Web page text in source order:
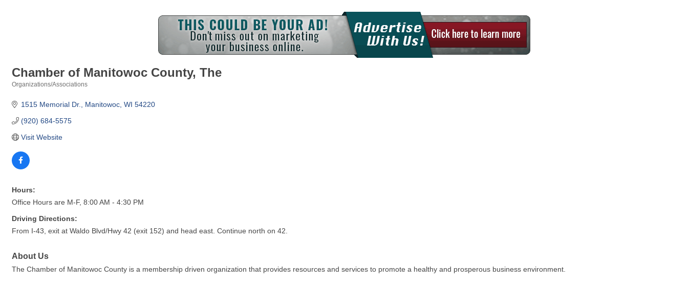
Chamber of Manitowoc County, The
Organizations/Associations
1515 Memorial Dr. Manitowoc WI 54220
(920) 684-5575
Visit Website
Hours:
Office Hours are M-F, 8:00 AM - 4:30 PM
Driving Directions:
From I-43, exit at Waldo Blvd/Hwy 42 (exit 152) and head east. Continue north on 42.
About Us
The Chamber of Manitowoc County is a membership driven organization that provides resources and services to promote a healthy and prosperous business environment.